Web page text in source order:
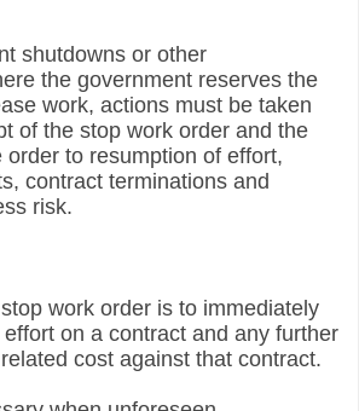
shutdowns or other
the government reserves the
work, actions must be taken
of the stop work order and the
order to resumption of effort,
contract terminations and
risk.
work order is to immediately
on a contract and any further
cost against that contract.